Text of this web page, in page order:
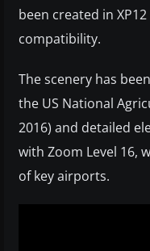
been created in
compatibility.
The scenery has
the US National
2016) and detailed
with Zoom Level 16,
of key airports.